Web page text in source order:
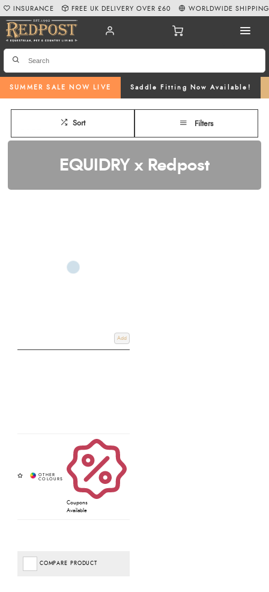
SUMMER SALE NOW LIVE Saddle Fitting Now Available!
INSURANCE FREE UK DELIVERY OVER £60 WORLDWIDE SHIPPING
Sort Filters
EQUIDRY x Redpost
Add
Coupons
Available
COMPARE PRODUCT